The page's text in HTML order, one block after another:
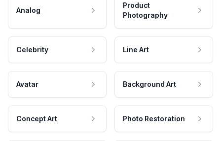
Analog
Product
Photography
Celebrity Line Art
Avatar Background Art
Concept Art Photo Restoration